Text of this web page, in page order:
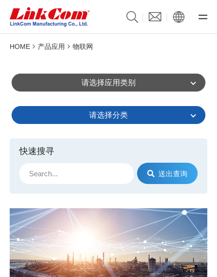
HOME 产品应用 物联网
请选择应用类别
请选择分类
快速搜寻
送出查询